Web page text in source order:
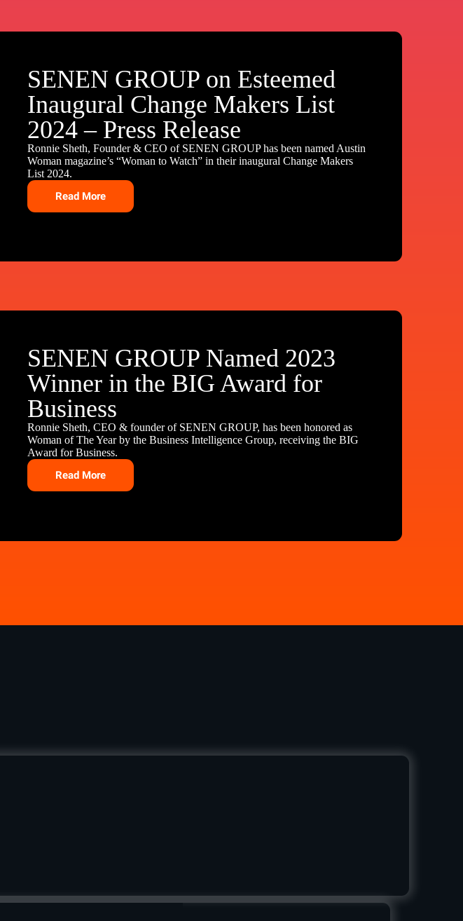
SENEN GROUP on Esteemed
Inaugural Change Makers List
2024 – Press Release
Ronnie Sheth, Founder & CEO of SENEN GROUP has been named Austin
Woman magazine’s “Woman to Watch” in their inaugural Change Makers
List 2024.
Read More
SENEN GROUP Named 2023
Winner in the BIG Award for
Business
Ronnie Sheth, CEO & founder of SENEN GROUP, has been honored as
Woman of The Year by the Business Intelligence Group, receiving the BIG
Award for Business.
Read More